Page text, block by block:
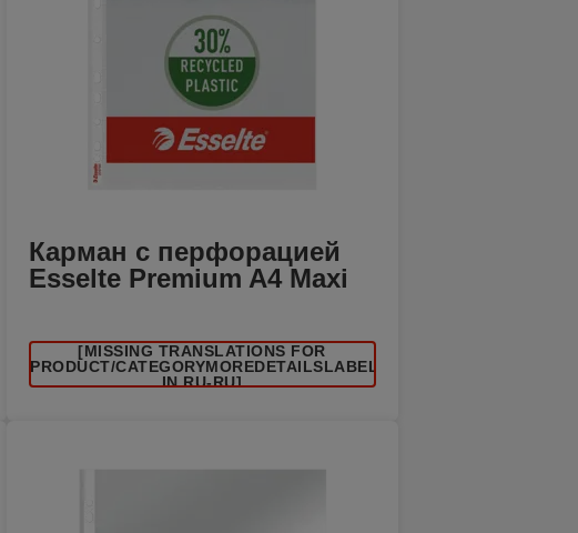
Карман с перфорацией
Esselte Premium A4 Maxi
[MISSING TRANSLATIONS FOR
/PRODUCT/CATEGORYMOREDETAILSLABEL
IN RU-RU]